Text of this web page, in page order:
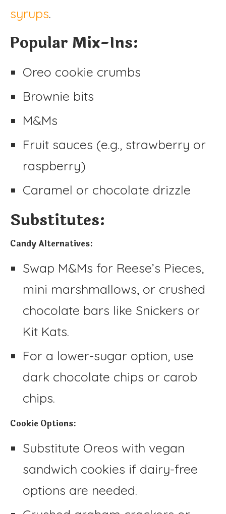
syrups.
Popular Mix-Ins:
Oreo cookie crumbs
Brownie bits
M&Ms
Fruit sauces (e.g., strawberry or
raspberry)
Caramel or chocolate drizzle
Substitutes:
Candy Alternatives:
Swap M&Ms for Reese’s Pieces,
mini marshmallows, or crushed
chocolate bars like Snickers or
Kit Kats.
For a lower-sugar option, use
dark chocolate chips or carob
chips.
Cookie Options:
Substitute Oreos with vegan
sandwich cookies if dairy-free
options are needed.